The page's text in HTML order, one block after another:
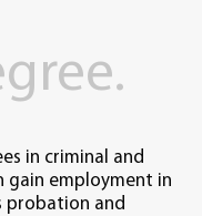
in criminal and
gain employment in
probation and